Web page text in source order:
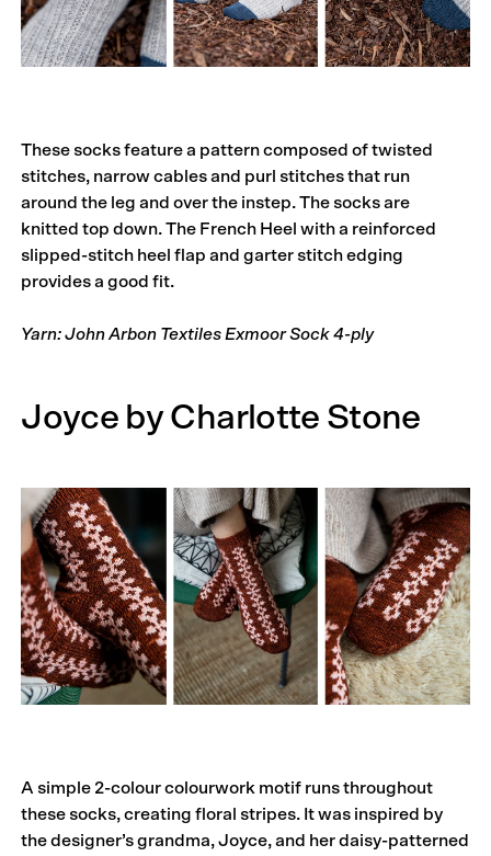
These socks feature a pattern composed of twisted
stitches, narrow cables and purl stitches that run
around the leg and over the instep. The socks are
knitted top down. The French Heel with a reinforced
slipped-stitch heel flap and garter stitch edging
provides a good fit.
Yarn: John Arbon Textiles Exmoor Sock 4-ply
Joyce by Charlotte Stone
A simple 2-colour colourwork motif runs throughout
these socks, creating floral stripes. It was inspired by
the designer’s grandma, Joyce, and her daisy-patterned